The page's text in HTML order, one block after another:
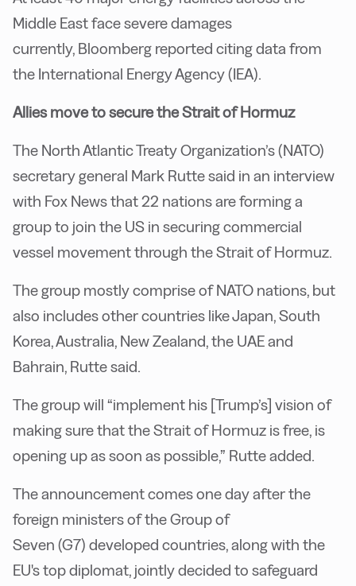
Middle East face severe damages
currently, Bloomberg reported citing data from
the International Energy Agency (IEA).
Allies move to secure the Strait of Hormuz
The North Atlantic Treaty Organization’s (NATO)
secretary general Mark Rutte said in an interview
with Fox News that 22 nations are forming a
group to join the US in securing commercial
vessel movement through the Strait of Hormuz.
The group mostly comprise of NATO nations, but
also includes other countries like Japan, South
Korea, Australia, New Zealand, the UAE and
Bahrain, Rutte said.
The group will “implement his [Trump’s] vision of
making sure that the Strait of Hormuz is free, is
opening up as soon as possible,” Rutte added.
The announcement comes one day after the
foreign ministers of the Group of
Seven (G7) developed countries, along with the
EU's top diplomat, jointly decided to safeguard